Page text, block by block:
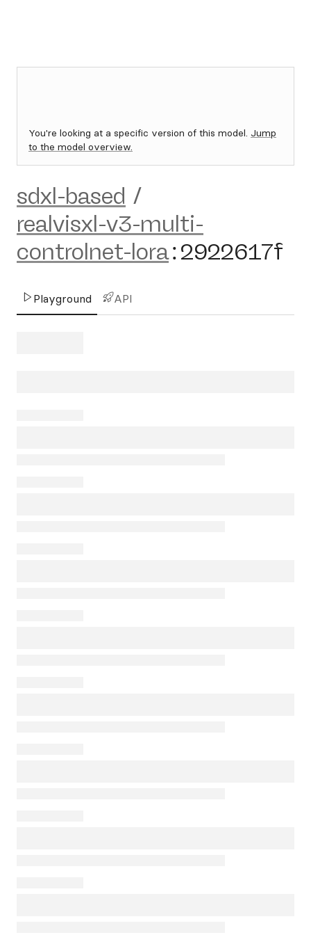
You're looking at a specific version of this model. Jump
to the model overview.
sdxl-based /
realvisxl-v3-multi-
controlnet-lora:2922617f
Playground API